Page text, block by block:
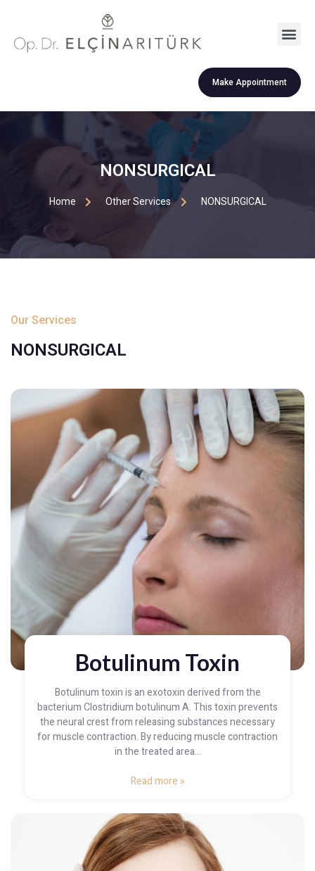
Make Appointment
NONSURGICAL
Home Other Services NONSURGICAL
Our Services
NONSURGICAL
Botulinum Toxin
Botulinum toxin is an exotoxin derived from the
bacterium Clostridium botulinum A. This toxin prevents
the neural crest from releasing substances necessary
for muscle contraction. By reducing muscle contraction
in the treated area...
Read more »